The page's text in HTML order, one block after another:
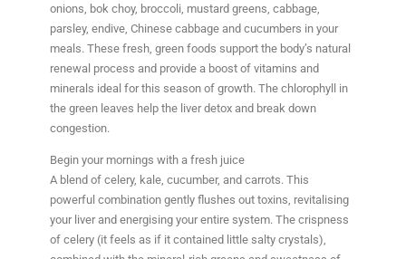
onions, bok choy, broccoli, mustard greens, cabbage,
parsley, endive, Chinese cabbage and cucumbers in your
meals. These fresh, green foods support the body’s natural
renewal process and provide a boost of vitamins and
minerals ideal for this season of growth. The chlorophyll in
the green leaves help the liver detox and break down
congestion.
Begin your mornings with a fresh juice
A blend of celery, kale, cucumber, and carrots. This
powerful combination gently flushes out toxins, revitalising
your liver and energising your entire system. The crispness
of celery (it feels as if it contained little salty crystals),